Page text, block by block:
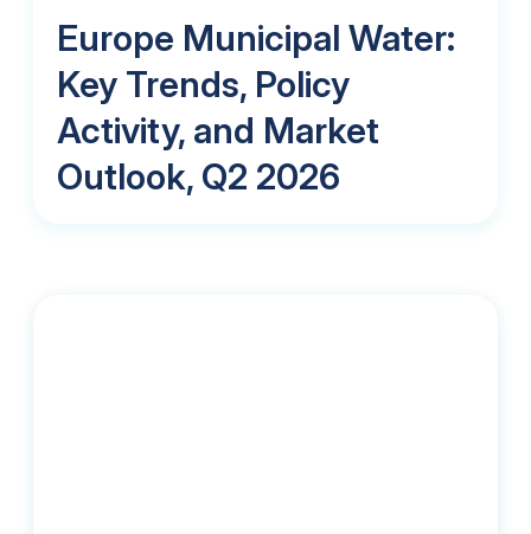
Europe Municipal Water:
Key Trends, Policy
Activity, and Market
Outlook, Q2 2026